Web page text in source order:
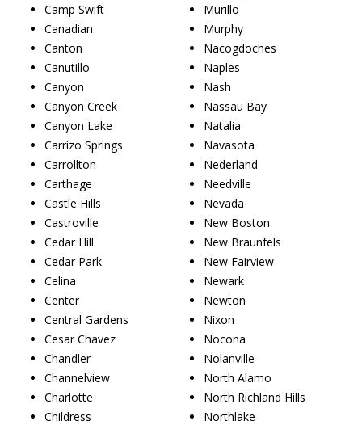
Camp Swift
Canadian
Canton
Canutillo
Canyon
Canyon Creek
Canyon Lake
Carrizo Springs
Carrollton
Carthage
Castle Hills
Castroville
Cedar Hill
Cedar Park
Celina
Center
Central Gardens
Cesar Chavez
Chandler
Channelview
Charlotte
Childress
Murillo
Murphy
Nacogdoches
Naples
Nash
Nassau Bay
Natalia
Navasota
Nederland
Needville
Nevada
New Boston
New Braunfels
New Fairview
Newark
Newton
Nixon
Nocona
Nolanville
North Alamo
North Richland Hills
Northlake